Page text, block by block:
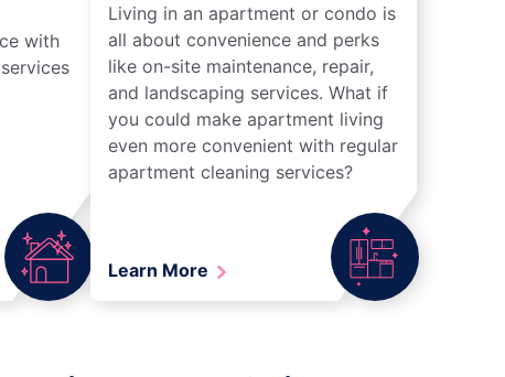
with
Living in an apartment or condo is
all about convenience and perks
like on-site maintenance, repair,
and landscaping services. What if
you could make apartment living
even more convenient with regular
apartment cleaning services?
Learn More